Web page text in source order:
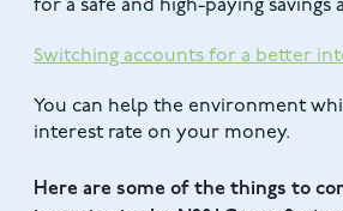
for a safe and high-paying savings
Switching accounts for a better
You can help the environment
interest rate on your money.
Here are some of the things to